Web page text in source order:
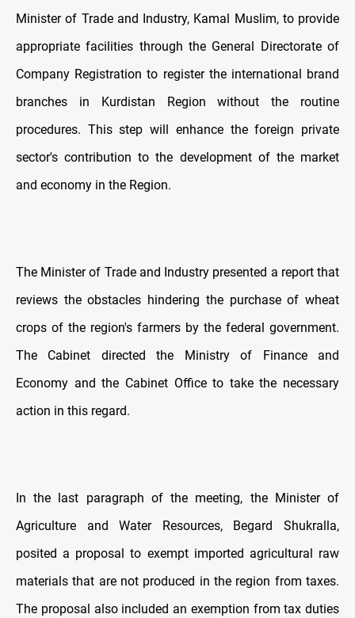
Minister of Trade and Industry, Kamal Muslim, to provide
appropriate facilities through the General Directorate of
Company Registration to register the international brand
branches in Kurdistan Region without the routine
procedures. This step will enhance the foreign private
sector's contribution to the development of the market
and economy in the Region.
The Minister of Trade and Industry presented a report that
reviews the obstacles hindering the purchase of wheat
crops of the region's farmers by the federal government.
The Cabinet directed the Ministry of Finance and
Economy and the Cabinet Office to take the necessary
action in this regard.
In the last paragraph of the meeting, the Minister of
Agriculture and Water Resources, Begard Shukralla,
posited a proposal to exempt imported agricultural raw
materials that are not produced in the region from taxes.
The proposal also included an exemption from tax duties